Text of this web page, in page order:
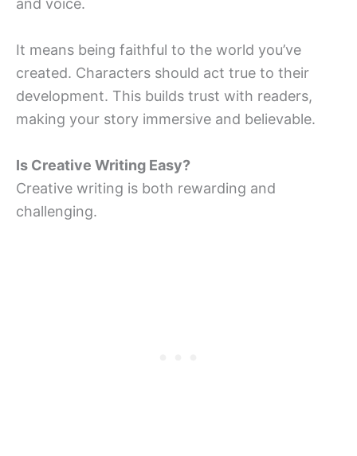
and voice.
It means being faithful to the world you’ve
created. Characters should act true to their
development. This builds trust with readers,
making your story immersive and believable.
Is Creative Writing Easy?
Creative writing is both rewarding and
challenging.